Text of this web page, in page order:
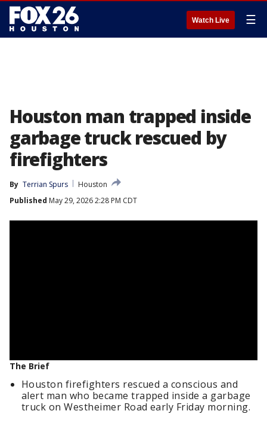
Watch Live ☰
Houston man trapped inside
garbage truck rescued by
firefighters
By Terrian Spurs
Houston
Published May 29, 2026 2:28 PM CDT
The Brief
Houston firefighters rescued a conscious and
alert man who became trapped inside a garbage
truck on Westheimer Road early Friday morning.